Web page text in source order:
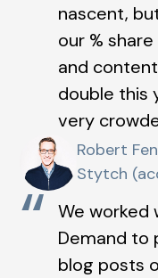
nascent,
our %
and
double this
very
Robert
Stytch
“ We worked
Demand to
blog posts